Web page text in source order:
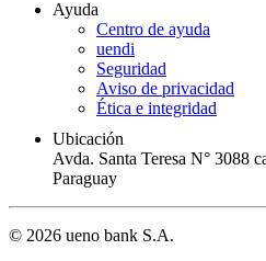
Ayuda
Centro de ayuda
uendi
Seguridad
Aviso de privacidad
Ética e integridad
Ubicación
Avda. Santa Teresa N° 3088
Paraguay
© 2026 ueno bank S.A.